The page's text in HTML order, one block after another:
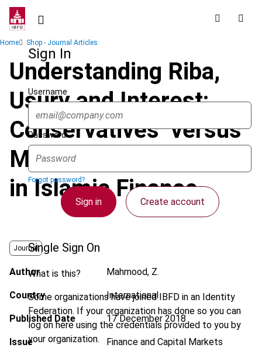
Skip
contentSign In
Username
Password
Forgot password?
Sign in Create account
Single Sign On
What is this?
Some organizations have joined IBFD in an Identity
Federation. If your organization has done so you can
log on here using the credentials provided to you by
your organization.
Breadcrumb
Home Shop - Journal Articles
Understanding Riba,
Usury and Interest:
Conservatives’ versus
Modernists’ Approach
in Islamic Finance
Journal
Author Mahmood, Z.
Country International
Published Date 17 December 2018
Issue
Finance and Capital Markets